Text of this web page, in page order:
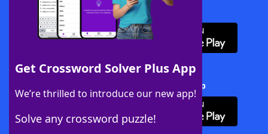
Get Crossword Solver Plus App
We’re thrilled to introduce our new app!
Solve any crossword puzzle!
Download WordFinder App
Download Crossword Solver + App